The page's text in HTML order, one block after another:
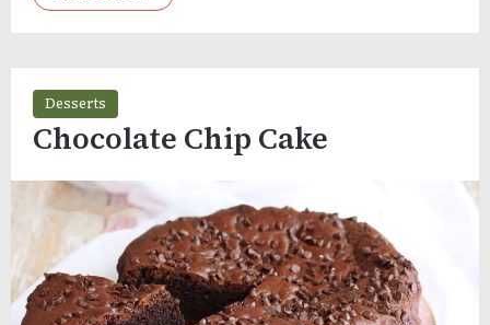
Desserts
Chocolate Chip Cake